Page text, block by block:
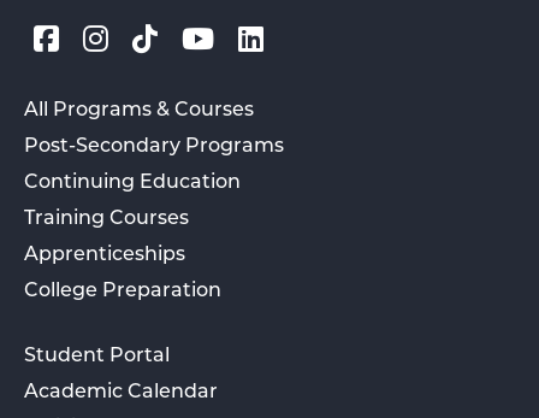
All Programs & Courses
Post-Secondary Programs
Continuing Education
Training Courses
Apprenticeships
College Preparation
Student Portal
Academic Calendar